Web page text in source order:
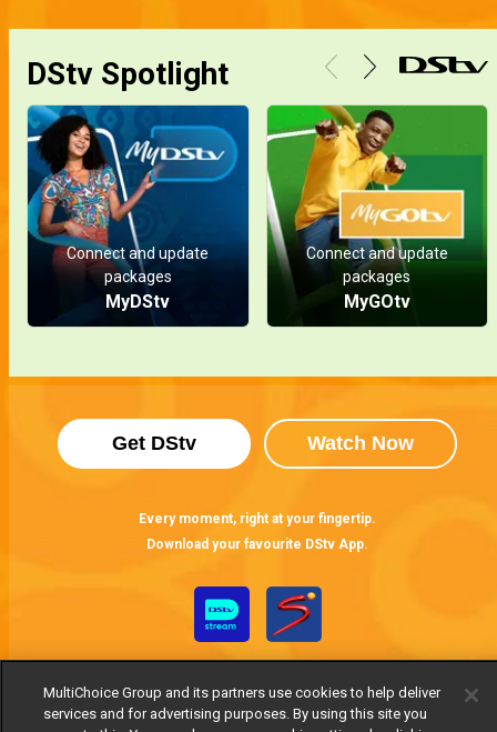
DStv Spotlight
Connect and update
packages
MyDStv
Connect and update
packages
MyGOtv
Get DStv Watch Now
Every moment, right at your fingertip.
Download your favourite DStv App.
MultiChoice Group and its partners use cookies to help deliver
services and for advertising purposes. By using this site you